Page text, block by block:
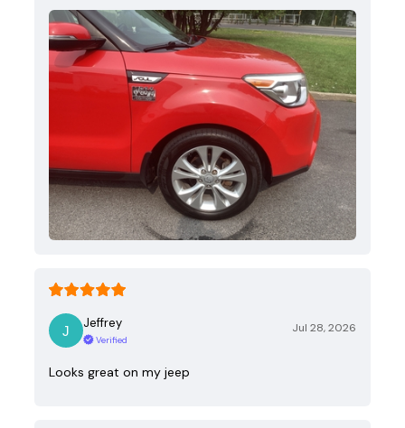
Jeffrey
Verified
Jul 28, 2026
Looks great on my jeep